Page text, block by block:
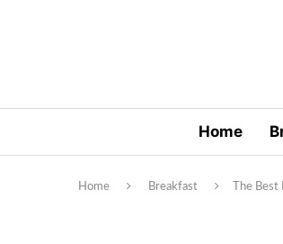
Home
Home Breakfast The